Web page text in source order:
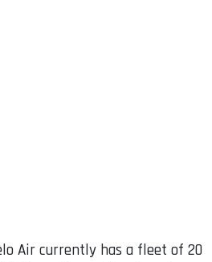
Air currently has a fleet of 20